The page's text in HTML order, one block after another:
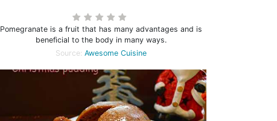
Pomegranate is a fruit that has many advantages and is
beneficial to the body in many ways.
Source: Awesome Cuisine